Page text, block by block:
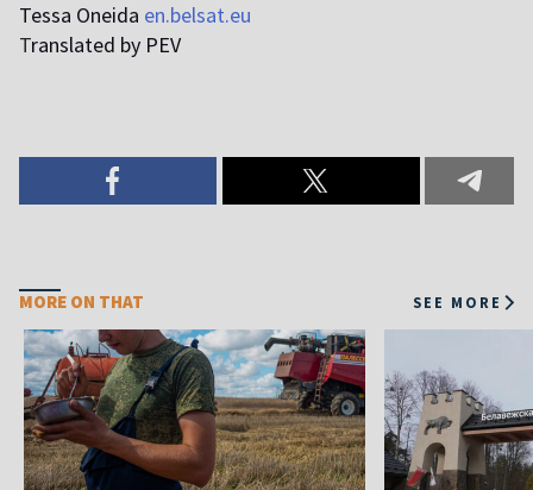
Tessa Oneida en.belsat.eu
Translated by PEV
MORE ON THAT SEE MORE